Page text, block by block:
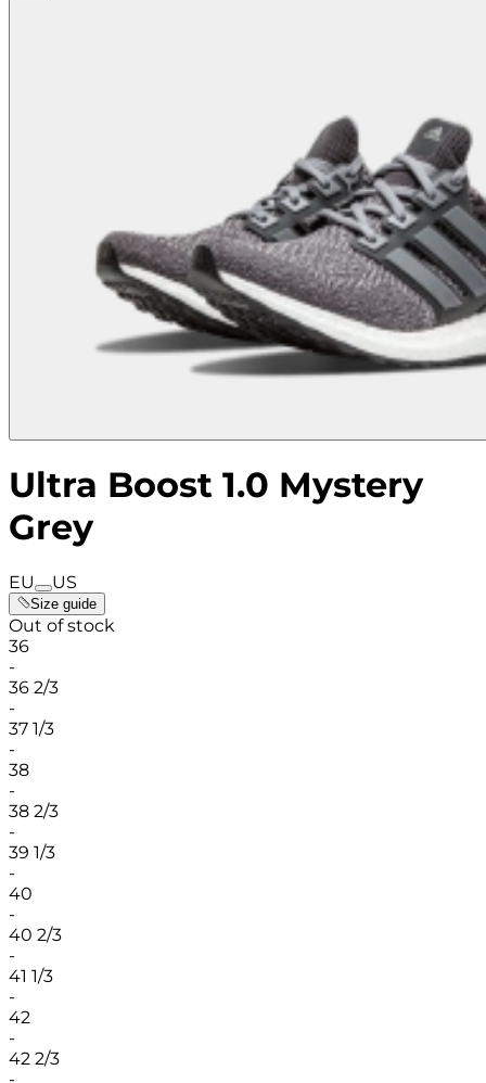
Ultra Boost 1.0 Mystery
Grey
EU US
Size guide
Out of stock
36
-
36 2/3
-
37 1/3
-
38
-
38 2/3
-
39 1/3
-
40
-
40 2/3
-
41 1/3
-
42
-
42 2/3